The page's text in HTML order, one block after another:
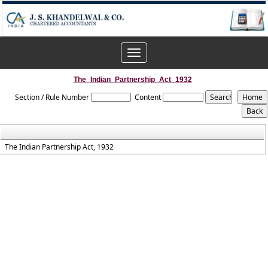
Toggle
navigation
The_Indian_Partnership_Act_1932
Section / Rule Number Content
The Indian Partnership Act, 1932